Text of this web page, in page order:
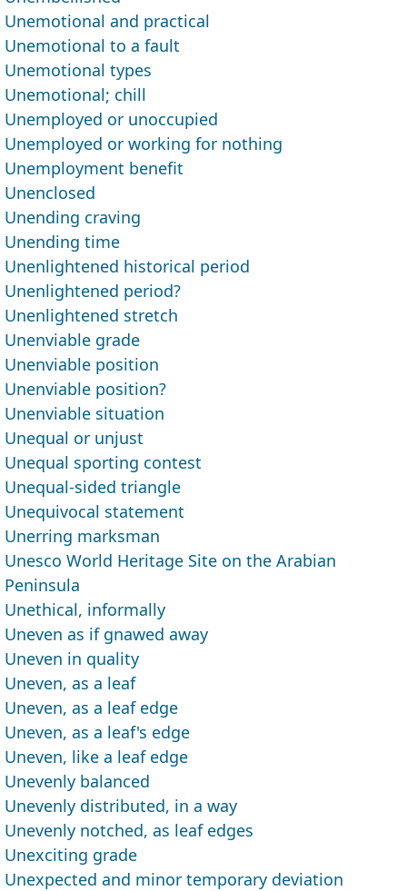
Unemotional and practical
Unemotional to a fault
Unemotional types
Unemotional; chill
Unemployed or unoccupied
Unemployed or working for nothing
Unemployment benefit
Unenclosed
Unending craving
Unending time
Unenlightened historical period
Unenlightened period?
Unenlightened stretch
Unenviable grade
Unenviable position
Unenviable position?
Unenviable situation
Unequal or unjust
Unequal sporting contest
Unequal-sided triangle
Unequivocal statement
Unerring marksman
Unesco World Heritage Site on the Arabian
Peninsula
Unethical, informally
Uneven as if gnawed away
Uneven in quality
Uneven, as a leaf
Uneven, as a leaf edge
Uneven, as a leaf's edge
Uneven, like a leaf edge
Unevenly balanced
Unevenly distributed, in a way
Unevenly notched, as leaf edges
Unexciting grade
Unexpected and minor temporary deviation